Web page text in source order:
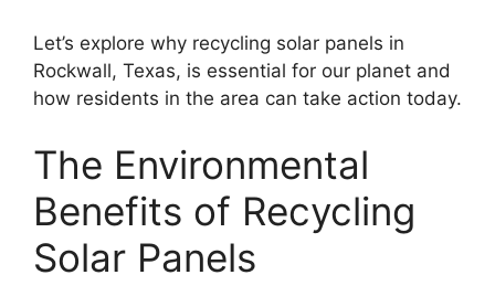
Let’s explore why recycling solar panels in
Rockwall, Texas, is essential for our planet and
how residents in the area can take action today.
The Environmental
Benefits of Recycling
Solar Panels